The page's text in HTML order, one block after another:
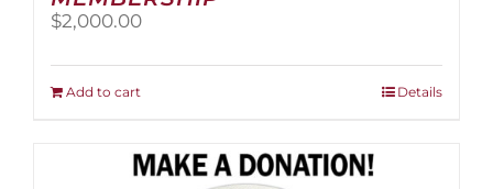
$2,000.00
Add to cart Details